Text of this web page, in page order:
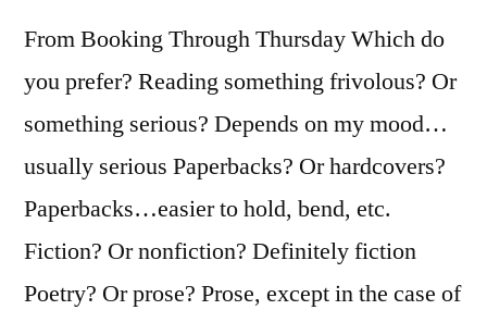
From Booking Through Thursday Which do
you prefer? Reading something frivolous? Or
something serious? Depends on my mood…
usually serious Paperbacks? Or hardcovers?
Paperbacks…easier to hold, bend, etc.
Fiction? Or nonfiction? Definitely fiction
Poetry? Or prose? Prose, except in the case of